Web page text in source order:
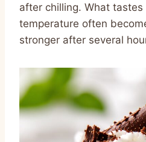
after chilling. What
temperature often
stronger after several